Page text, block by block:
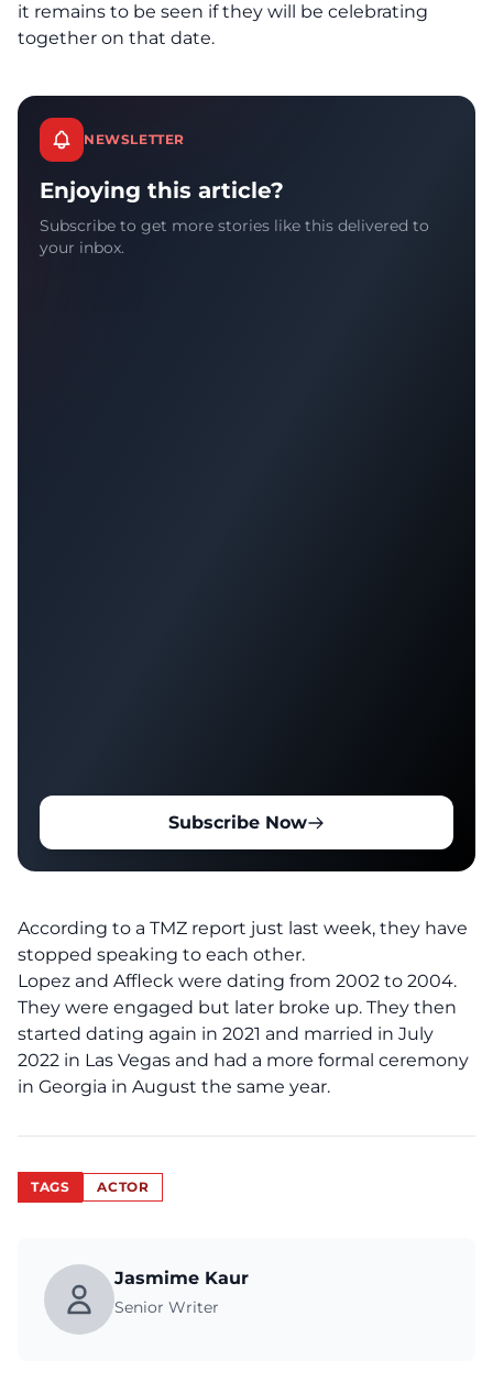
it remains to be seen if they will be celebrating
together on that date.
NEWSLETTER
Enjoying this article?
Subscribe to get more stories like this delivered to
your inbox.
Subscribe Now
According to a TMZ report just last week, they have
stopped speaking to each other.
Lopez and Affleck were dating from 2002 to 2004.
They were engaged but later broke up. They then
started dating again in 2021 and married in July
2022 in Las Vegas and had a more formal ceremony
in Georgia in August the same year.
TAGS ACTOR
Jasmime Kaur
Senior Writer